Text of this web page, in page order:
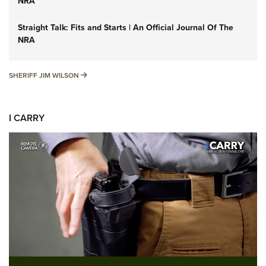
Straight Talk: Fits and Starts | An Official Journal Of The
NRA
SHERIFF JIM WILSON SHERIFF JIM WILSON
I CARRY